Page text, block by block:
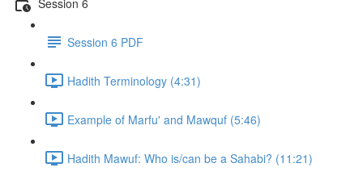
Session 6 PDF
Hadith Terminology (4:31)
Example of Marfu' and Mawquf (5:46)
Hadith Mawuf: Who is/can be a Sahabi? (11:21)